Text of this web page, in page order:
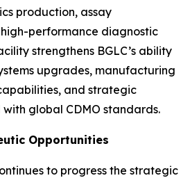
production, assay
performance diagnostic
strengthens BGLC’s ability
upgrades, manufacturing
and strategic
global CDMO standards.
Opportunities
to progress the strategic